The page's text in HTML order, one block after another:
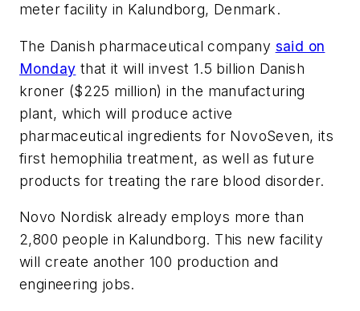
meter facility in Kalundborg, Denmark.
The Danish pharmaceutical company said on
Monday that it will invest 1.5 billion Danish
kroner ($225 million) in the manufacturing
plant, which will produce active
pharmaceutical ingredients for NovoSeven, its
first hemophilia treatment, as well as future
products for treating the rare blood disorder.
Novo Nordisk already employs more than
2,800 people in Kalundborg. This new facility
will create another 100 production and
engineering jobs.